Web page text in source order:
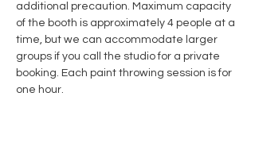
additional precaution. Maximum capacity
of the booth is approximately 4 people at a
time, but we can accommodate larger
groups if you call the studio for a private
booking. Each paint throwing session is for
one hour.